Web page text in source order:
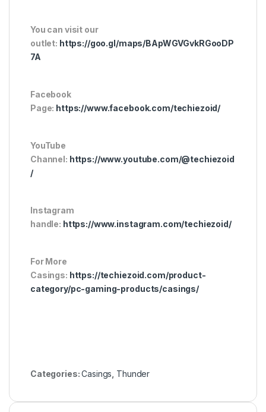
You can visit our
outlet: https://goo.gl/maps/BApWGVGvkRGooDP
7A
Facebook
Page: https://www.facebook.com/techiezoid/
YouTube
Channel: https://www.youtube.com/@techiezoid
/
Instagram
handle: https://www.instagram.com/techiezoid/
For More
Casings: https://techiezoid.com/product-
category/pc-gaming-products/casings/
Categories:Casings Thunder